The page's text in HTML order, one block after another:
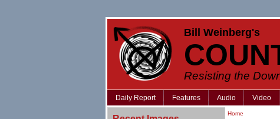
Bill Weinberg's
Resisting the
Daily Report Features Audio Video
Home